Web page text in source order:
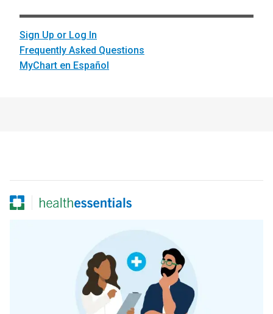
Sign Up or Log In
Frequently Asked Questions
MyChart en Español